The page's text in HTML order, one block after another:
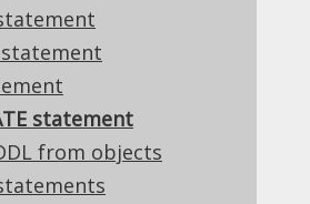
statement
statement
from objects
statement
Source Edition
✅ Professional Edition